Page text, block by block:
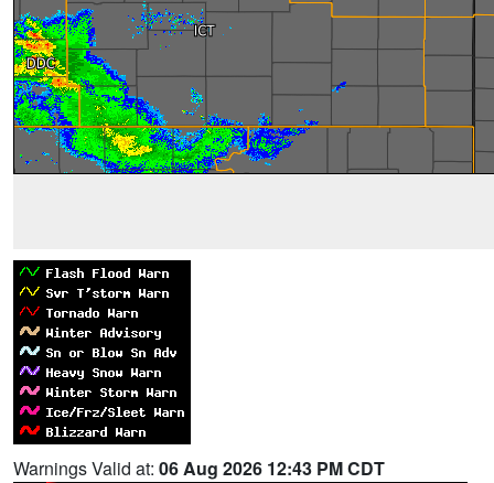
Warnings Valid at: 06 Aug 2026 12:43 PM CDT